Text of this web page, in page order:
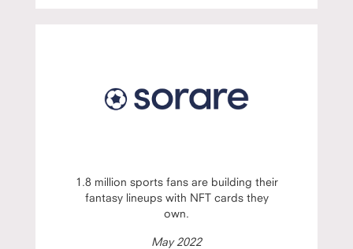
1.8 million sports fans are building their
fantasy lineups with NFT cards they
own.
May 2022